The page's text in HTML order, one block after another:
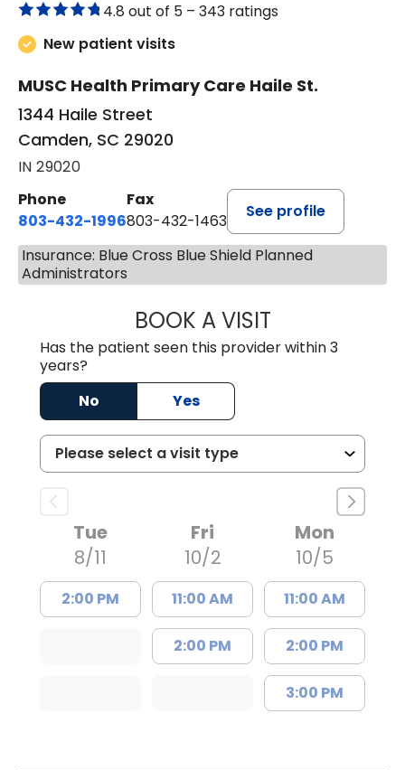
4.8 out of 5 – 343 ratings
New patient visits
MUSC Health Primary Care Haile St.
1344 Haile Street
Camden, SC 29020
IN 29020
Phone
803-432-1996
Fax
803-432-1463
See profile
Insurance: Blue Cross Blue Shield Planned
Administrators
BOOK A VISITASHLEY WALL
Has the patient seen this provider within 3
years?
No
Yes
Tue
8/11
2:00 PM
Fri
10/2
11:00 AM
2:00 PM
Mon
10/5
11:00 AM
2:00 PM
3:00 PM